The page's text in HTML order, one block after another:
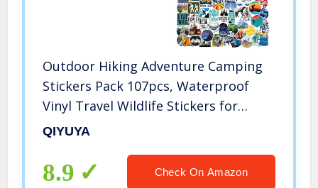
Outdoor Hiking Adventure Camping
Stickers Pack 107pcs, Waterproof
Vinyl Travel Wildlife Stickers for
Water Bottle Laptop Hydroflask Cup
Camper Boys Adults Teens Girls
QIYUYA
8.9 Check On Amazon